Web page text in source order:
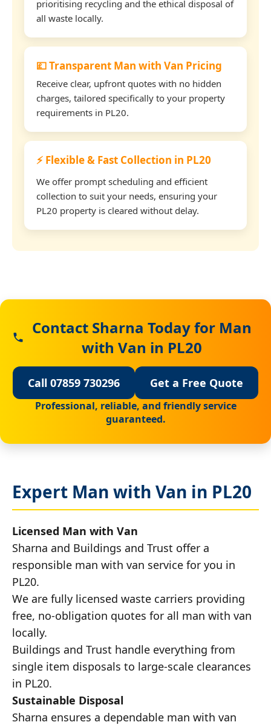
prioritising recycling and the ethical disposal of
all waste locally.
💷 Transparent Man with Van Pricing
Receive clear, upfront quotes with no hidden
charges, tailored specifically to your property
requirements in PL20.
⚡ Flexible & Fast Collection in PL20
We offer prompt scheduling and efficient
collection to suit your needs, ensuring your
PL20 property is cleared without delay.
Contact Sharna Today for Man
with Van in PL20
Call 07859 730296 Get a Free Quote
Professional, reliable, and friendly service
guaranteed.
Expert Man with Van in PL20
Licensed Man with Van
Sharna and Buildings and Trust offer a
responsible man with van service for you in
PL20.
We are fully licensed waste carriers providing
free, no-obligation quotes for all man with van
locally.
Buildings and Trust handle everything from
single item disposals to large-scale clearances
in PL20.
Sustainable Disposal
Sharna ensures a dependable man with van